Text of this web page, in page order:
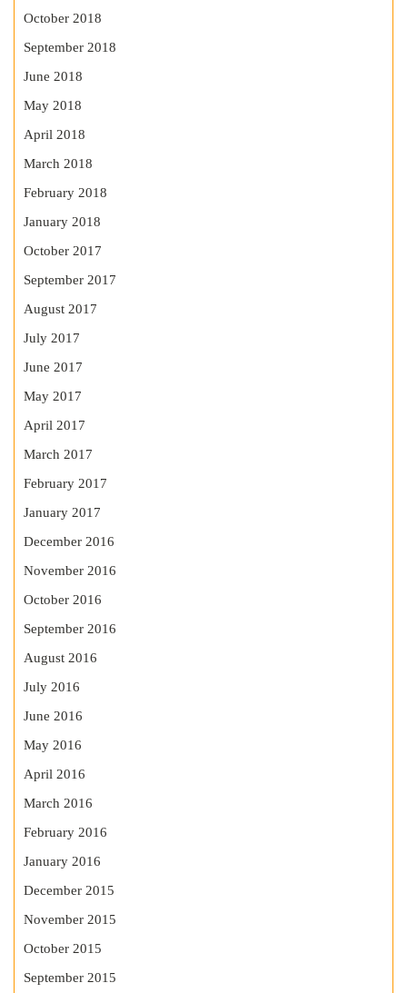
October 2018
September 2018
June 2018
May 2018
April 2018
March 2018
February 2018
January 2018
October 2017
September 2017
August 2017
July 2017
June 2017
May 2017
April 2017
March 2017
February 2017
January 2017
December 2016
November 2016
October 2016
September 2016
August 2016
July 2016
June 2016
May 2016
April 2016
March 2016
February 2016
January 2016
December 2015
November 2015
October 2015
September 2015